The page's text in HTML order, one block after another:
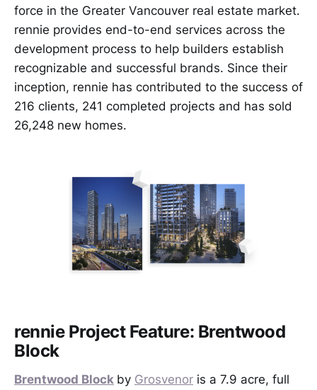
force in the Greater Vancouver real estate market.
rennie provides end-to-end services across the
development process to help builders establish
recognizable and successful brands. Since their
inception, rennie has contributed to the success of
216 clients, 241 completed projects and has sold
26,248 new homes.
rennie Project Feature: Brentwood
Block
Brentwood Block by Grosvenor is a 7.9 acre, full